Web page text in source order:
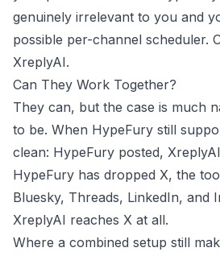
genuinely irrelevant to you and
possible per-channel scheduler.
XreplyAI.
Can They Work Together?
They can, but the case is much
to be. When HypeFury still
clean: HypeFury posted,
HypeFury has dropped X, the
Bluesky, Threads, LinkedIn, and
XreplyAI reaches X at all.
Where a combined setup still